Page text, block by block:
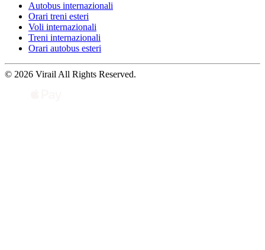
Autobus internazionali
Orari treni esteri
Voli internazionali
Treni internazionali
Orari autobus esteri
© 2026 Virail All Rights Reserved.